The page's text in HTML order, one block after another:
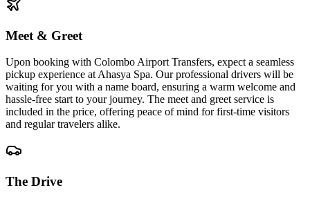
Meet & Greet
Upon booking with Colombo Airport Transfers, expect a seamless
pickup experience at Ahasya Spa. Our professional drivers will be
waiting for you with a name board, ensuring a warm welcome and
hassle-free start to your journey. The meet and greet service is
included in the price, offering peace of mind for first-time visitors
and regular travelers alike.
The Drive